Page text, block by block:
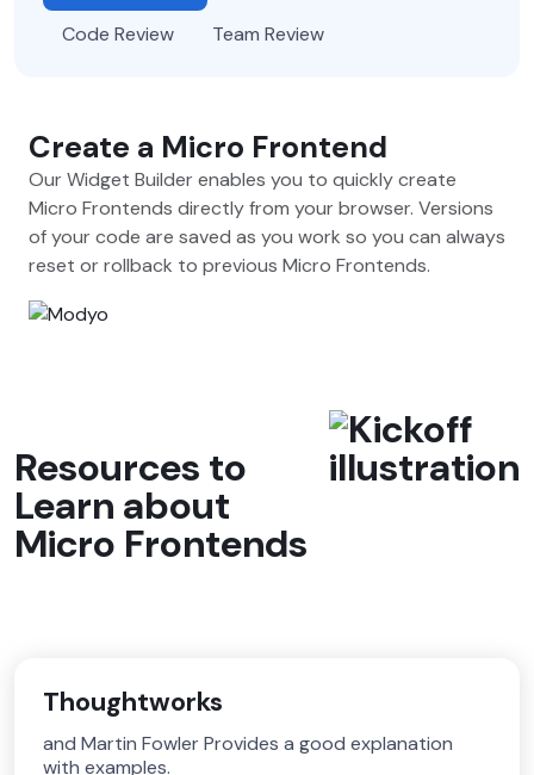
Code Review
Team Review
Create a Micro Frontend
Our Widget Builder enables you to quickly create
Micro Frontends directly from your browser. Versions
of your code are saved as you work so you can always
reset or rollback to previous Micro Frontends.
Resources to
Learn about
Micro Frontends
Thoughtworks
and Martin Fowler Provides a good explanation
with examples.